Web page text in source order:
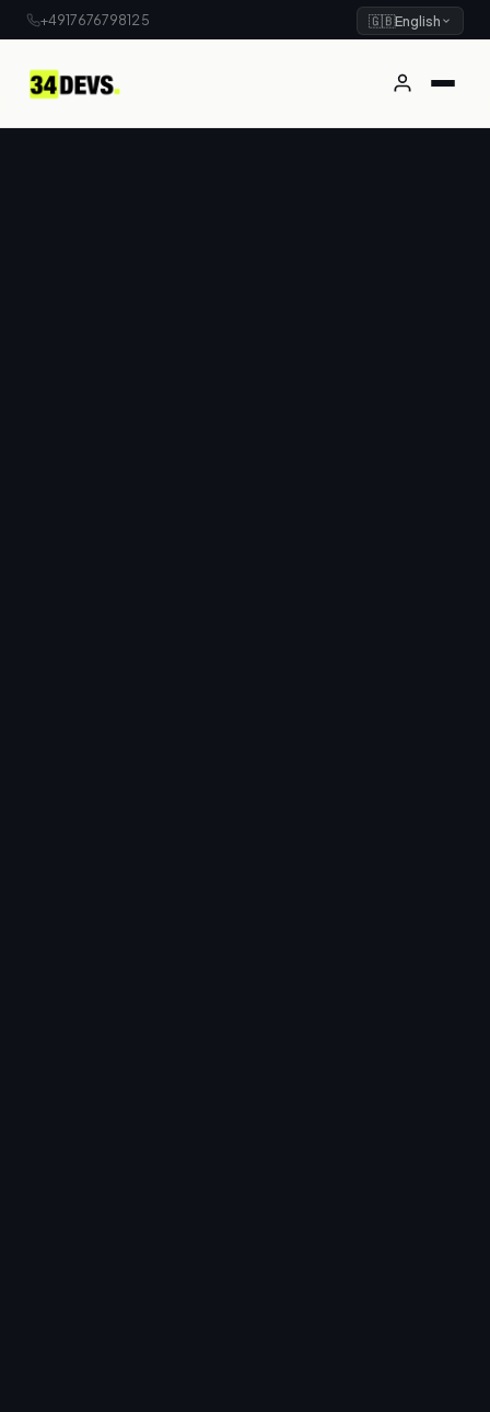
+4917676798125 🇬🇧English